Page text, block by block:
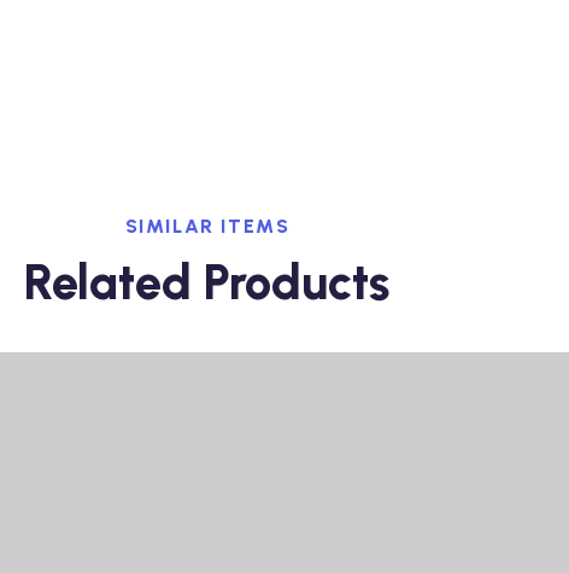
SIMILAR ITEMS
Related Products